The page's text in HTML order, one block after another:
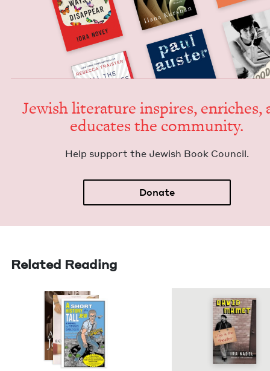
Jew­ish lit­er­a­ture inspires, enrich­es,
edu­cates the community.
Help sup­port the Jew­ish Book Council.
Donate
Related Reading